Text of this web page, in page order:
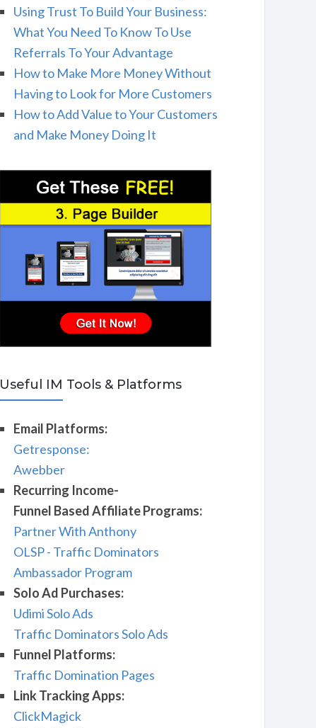
Using Trust To Build Your Business:
What You Need To Know To Use
Referrals To Your Advantage
How to Make More Money Without
Having to Look for More Customers
How to Add Value to Your Customers
and Make Money Doing It
Useful IM Tools & Platforms
Email Platforms:
Getresponse:
Awebber
Recurring Income-
Funnel Based Affiliate Programs:
Partner With Anthony
OLSP - Traffic Dominators
Ambassador Program
Solo Ad Purchases:
Udimi Solo Ads
Traffic Dominators Solo Ads
Funnel Platforms:
Traffic Domination Pages
Link Tracking Apps:
ClickMagick